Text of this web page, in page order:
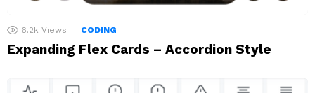
6.2k Views CODING
Expanding Flex Cards – Accordion Style